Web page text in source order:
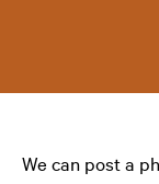
We can post a